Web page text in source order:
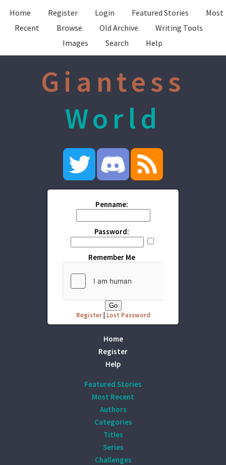
Home Register Login Featured Stories
Most
Recent
Browse Old Archive
Writing Tools
Images
Search Help
Giantess
World
Penname:
Password:
Remember Me
Register| Lost Password
Home
Register
Help
Featured Stories
Most Recent
Authors
Categories
Titles
Series
Challenges